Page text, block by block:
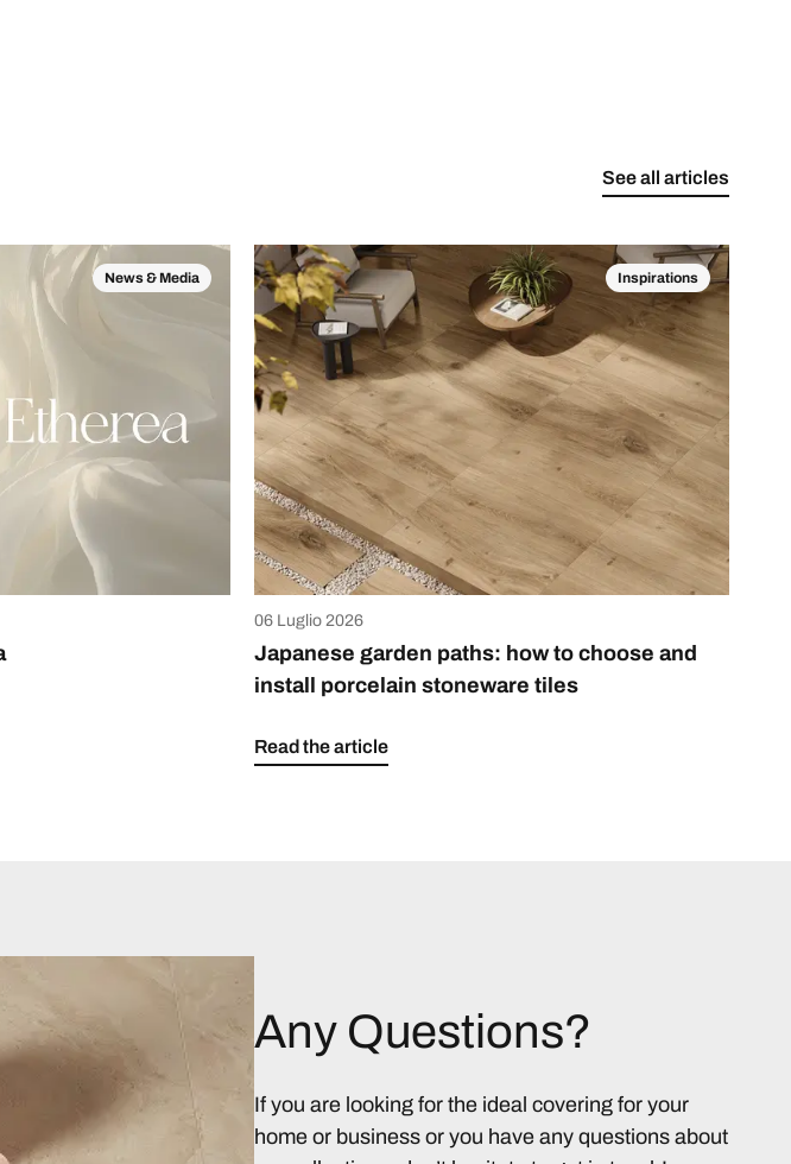
See all articles
News & Media Inspirations
06 Luglio 2026
Japanese garden paths: how to choose and
install porcelain stoneware tiles
Read the article
Any Questions?
If you are looking for the ideal covering for your
home or business or you have any questions about